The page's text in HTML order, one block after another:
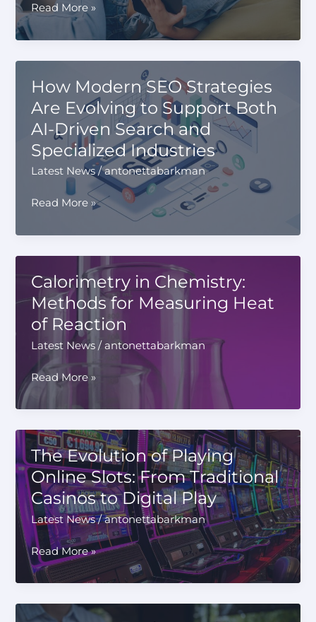
Online
Entertainment
Platforms
and
Rise
of
Alternative
Payments
Read More »
How Modern SEO Strategies
Are Evolving to Support Both
AI-Driven Search and
Specialized Industries
Latest News/antonettabarkman
How
SEO
Strategies
Evolving
to
Support
AI-
Driven
Search
Industries
Read More »
Calorimetry in Chemistry:
Methods for Measuring Heat
of Reaction
Latest News /antonettabarkman
Calorimetry
Chemistry:
Methods
for
Measuring
Heat
of
Reaction
Read More »
The Evolution of Playing
Online Slots: From Traditional
Casinos to Digital Play
Latest News/antonettabarkman
The
Evolution
of
Playing
Online
Read More »